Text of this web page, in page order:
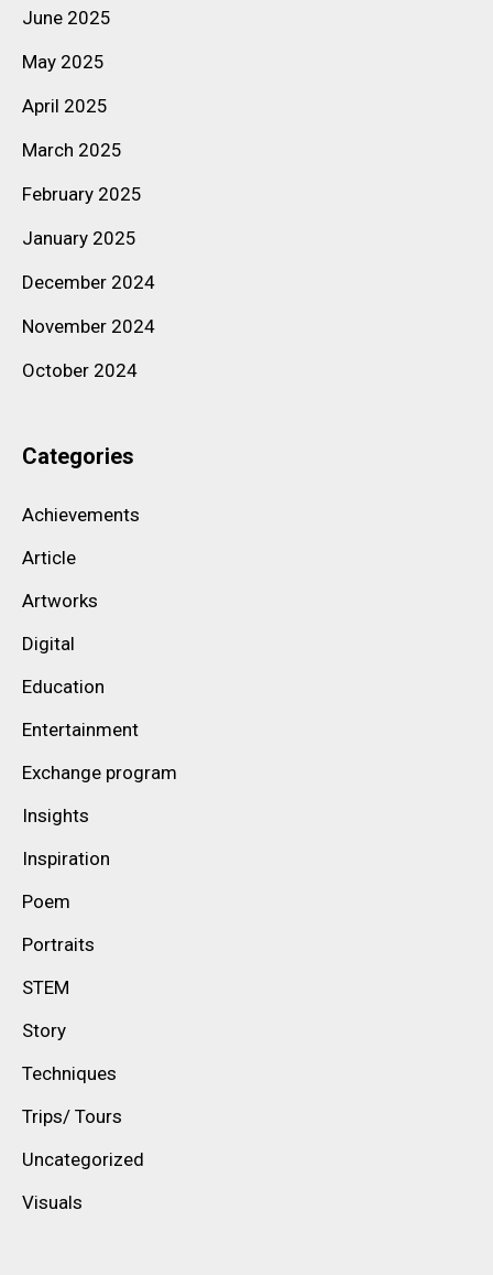
June 2025
May 2025
April 2025
March 2025
February 2025
January 2025
December 2024
November 2024
October 2024
Categories
Achievements
Article
Artworks
Digital
Education
Entertainment
Exchange program
Insights
Inspiration
Poem
Portraits
STEM
Story
Techniques
Trips/ Tours
Uncategorized
Visuals